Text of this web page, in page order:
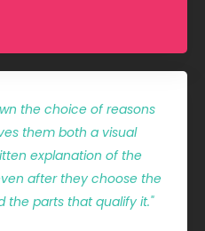
the choice of reasons
them both a visual
explanation of the
after they choose the
the parts that qualify it."